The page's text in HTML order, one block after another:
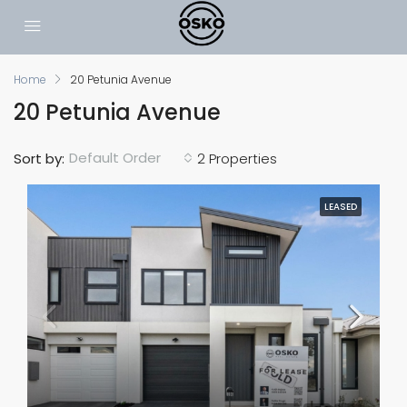
Home 20 Petunia Avenue
20 Petunia Avenue
2 Properties
Sort by: Default Order
LEASED